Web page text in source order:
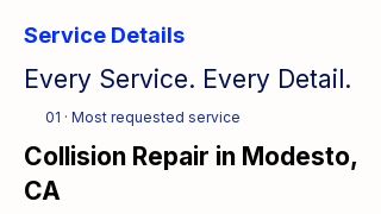
Service Details
Every Service. Every Detail.
01 · Most requested service
Collision Repair in Modesto,
CA